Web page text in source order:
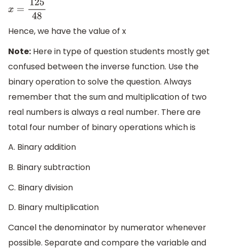
x=12548
Hence, we have the value of x
Note: Here in type of question students mostly get
confused between the inverse function. Use the
binary operation to solve the question. Always
remember that the sum and multiplication of two
real numbers is always a real number. There are
total four number of binary operations which is
A. Binary addition
B. Binary subtraction
C. Binary division
D. Binary multiplication
Cancel the denominator by numerator whenever
possible. Separate and compare the variable and